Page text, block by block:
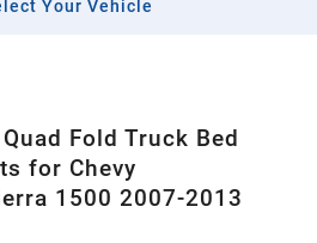
Your Vehicle
Fold Truck Bed
for Chevy
1500 2007-2013